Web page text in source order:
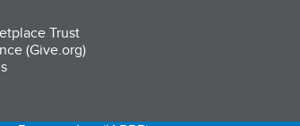
Trust
(Give.org)
a new tab)
in a new tab)
(opens in a new tab)